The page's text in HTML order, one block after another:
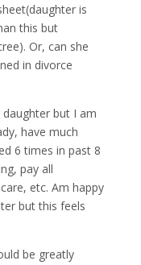
is
this but
Or, can she
in divorce
but I am
have much
6 times in past 8
pay all
etc. Am happy
but this feels
be greatly